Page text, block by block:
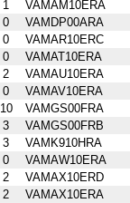
1
VAMAM10ERA
0
VAMDP00ARA
0
VAMAR10ERC
0
VAMAT10ERA
2
VAMAU10ERA
0
VAMAV10ERA
10
VAMGS00FRA
3
VAMGS00FRB
3
VAMK910HRA
0
VAMAW10ERA
2
VAMAX10ERD
2
VAMAX10ERA